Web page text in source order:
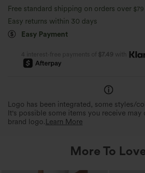
Free standard shipping on orders over $79
Easy returns within 30 days
Easy Payment
4 interest-free payments of $7.49 with
Logo has been integrated, some styles/
It's possible some items you receive may
brand logo. Learn More
More To